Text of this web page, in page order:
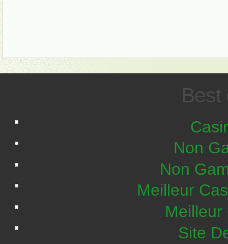
Best
Non
Non
Meilleur
Meilleur
Site